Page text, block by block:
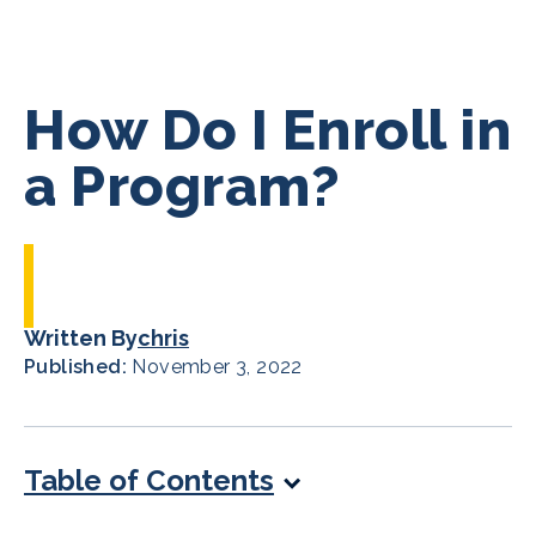
How Do I Enroll in
a Program?
Written Bychris
Published: November 3, 2022
Table of Contents